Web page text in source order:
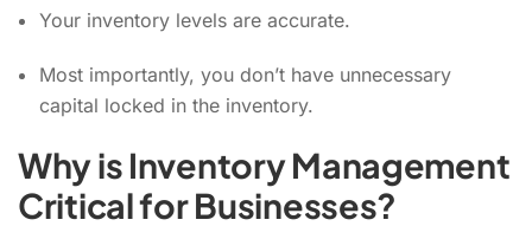
Your inventory levels are accurate.
Most importantly, you don’t have unnecessary
capital locked in the inventory.
Why is Inventory Management
Critical for Businesses?